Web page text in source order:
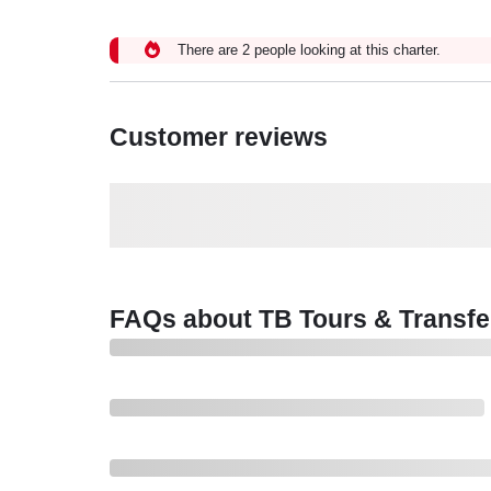
There are 2 people looking at this charter.
Customer reviews
FAQs about TB Tours &